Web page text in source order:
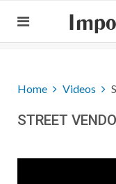
Home Videos
STREET